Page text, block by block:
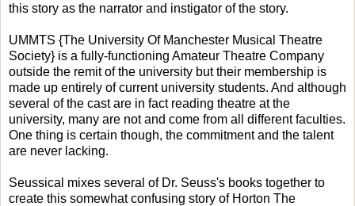
this story as the narrator and instigator of the story.
UMMTS {The University Of Manchester Musical Theatre
Society} is a fully-functioning Amateur Theatre Company
outside the remit of the university but their membership is
made up entirely of current university students. And although
several of the cast are in fact reading theatre at the
university, many are not and come from all different faculties.
One thing is certain though, the commitment and the talent
are never lacking.
Seussical mixes several of Dr. Seuss's books together to
create this somewhat confusing story of Horton The